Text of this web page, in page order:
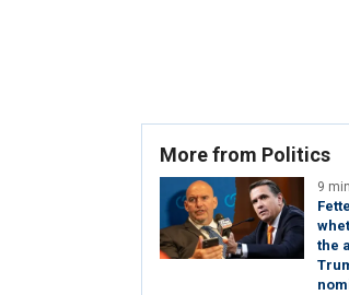
More from Politics
9
the